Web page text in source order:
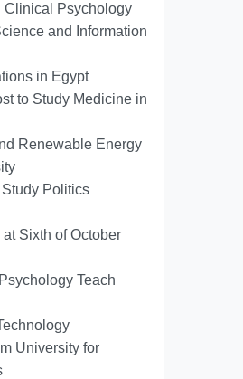
Clinical Psychology
and Information
in Egypt
to Study Medicine in
Renewable Energy
Politics
Sixth of October
Teach
University for